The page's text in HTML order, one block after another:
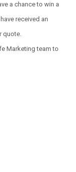
a chance to win a
received an
quote.
Marketing team to